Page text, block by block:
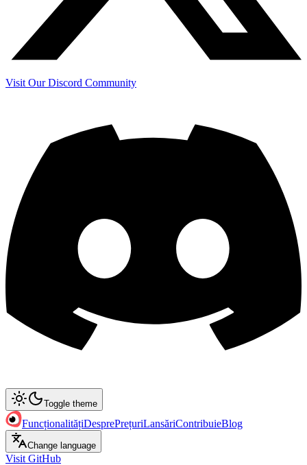
Visit Our Discord Community
Toggle theme
FuncționalitățiDesprePrețuriLansăriContribuieBlog
Change language
Visit GitHub